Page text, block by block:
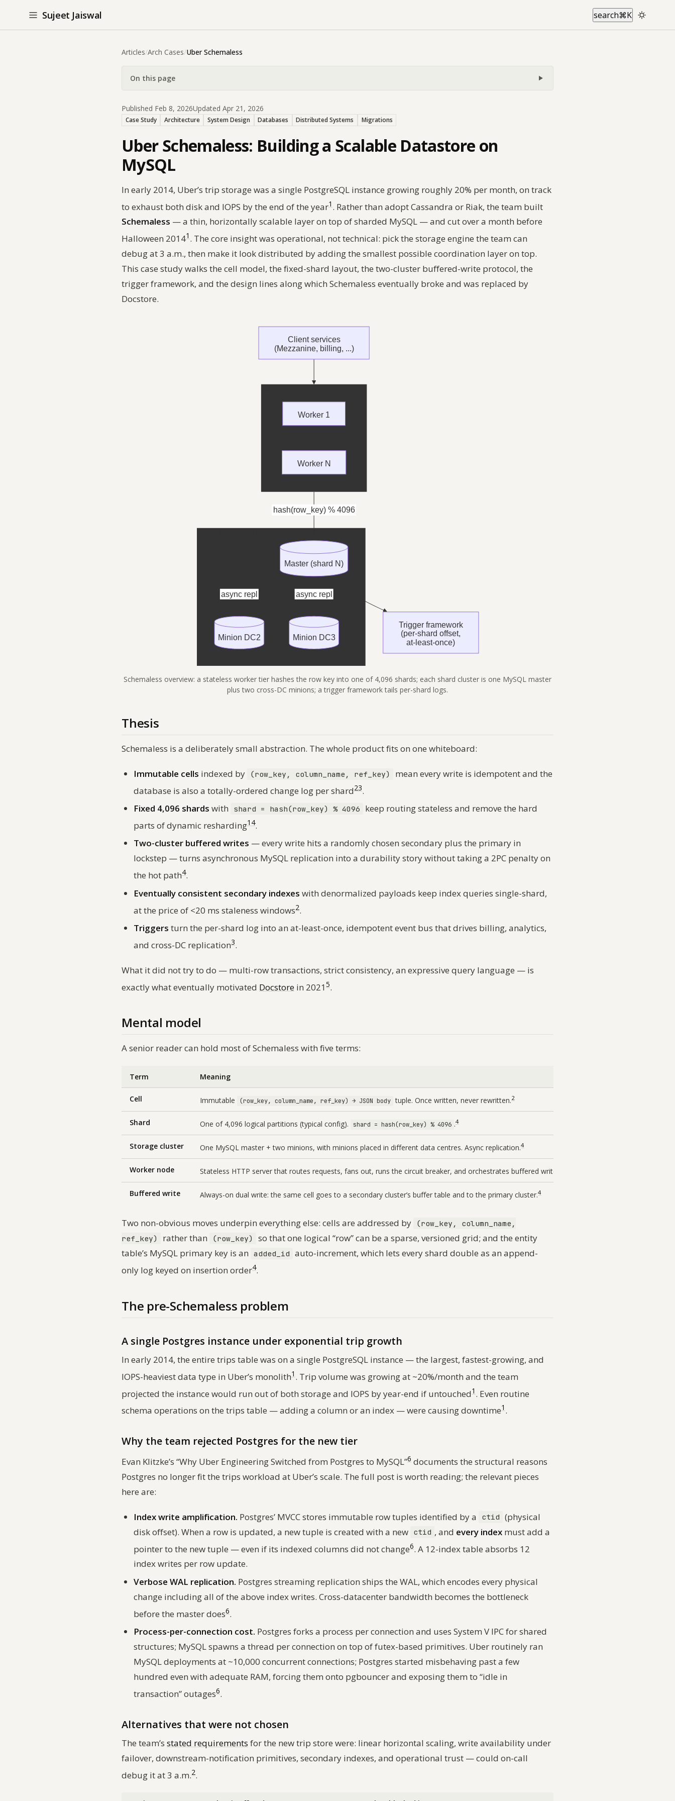
Sujeet Jaiswal search⌘K
Articles/Arch Cases/Uber Schemaless
On this page
Published Feb 8, 2026Updated Apr 21, 2026
Case Study Architecture System Design Databases Distributed Systems Migrations
Uber Schemaless: Building a Scalable Datastore on
MySQL
In early 2014, Uber’s trip storage was a single PostgreSQL instance growing roughly 20% per month, on track
to exhaust both disk and IOPS by the end of the year1 . Rather than adopt Cassandra or Riak, the team built
Schemaless — a thin, horizontally scalable layer on top of sharded MySQL — and cut over a month before
Halloween 20141 . The core insight was operational, not technical: pick the storage engine the team can
debug at 3 a.m., then make it look distributed by adding the smallest possible coordination layer on top.
This case study walks the cell model, the fixed-shard layout, the two-cluster buffered-write protocol, the
trigger framework, and the design lines along which Schemaless eventually broke and was replaced by
Docstore.
Schemaless overview: a stateless worker tier hashes the row key into one of 4,096 shards; each shard cluster is one MySQL master
plus two cross-DC minions; a trigger framework tails per-shard logs.
Thesis
Schemaless is a deliberately small abstraction. The whole product fits on one whiteboard:
Immutable cells indexed by (row_key, column_name, ref_key)
mean every write is idempotent and the
database is also a totally-ordered change log per shard23.
Fixed 4,096 shards with shard = hash(row_key) % 4096
keep routing stateless and remove the hard
parts of dynamic resharding1 4.
Two-cluster buffered writes — every write hits a randomly chosen secondary plus the primary in
lockstep — turns asynchronous MySQL replication into a durability story without taking a 2PC penalty on
the hot path4.
Eventually consistent secondary indexes with denormalized payloads keep index queries single-shard,
at the price of <20 ms staleness windows2.
Triggers turn the per-shard log into an at-least-once, idempotent event bus that drives billing, analytics,
and cross-DC replication3.
What it did nottry to do — multi-row transactions, strict consistency, an expressive query language — is
exactly what eventually motivated Docstore in 20215.
Mental model
A senior reader can hold most of Schemaless with five terms:
Term Meaning
Cell Immutable (row_key, column_name, ref_key) → JSON body tuple. Once written, never rewritten.2
Shard One of 4,096 logical partitions (typical config). shard = hash(row_key) % 4096 .4
Storage cluster One MySQL master + two minions, with minions placed in different data centres. Async replication.4
Worker node Stateless HTTP server that routes requests, fans out, runs the circuit breaker, and orchestrates buffered writes.
Buffered write Always-on dual write: the same cell goes to a secondary cluster’s buffer table and to the primary cluster.4
Two non-obvious moves underpin everything else: cells are addressed by
(row_key, column_name,
ref_key)
rather than (row_key)
so that one logical “row” can be a sparse, versioned grid; and the entity
table’s MySQL primary key is an added_id auto-increment, which lets every shard double as an append-
only log keyed on insertion order4.
The pre-Schemaless problem
A single Postgres instance under exponential trip growth
In early 2014, the entire trips table was on a single PostgreSQL instance — the largest, fastest-growing, and
IOPS-heaviest data type in Uber’s monolith1 . Trip volume was growing at ~20%/month and the team
projected the instance would run out of both storage and IOPS by year-end if untouched1 . Even routine
schema operations on the trips table — adding a column or an index — were causing downtime1 .
Why the team rejected Postgres for the new tier
Evan Klitzke’s “Why Uber Engineering Switched from Postgres to MySQL”6 documents the structural reasons
Postgres no longer fit the trips workload at Uber’s scale. The full post is worth reading; the relevant pieces
here are:
Index write amplification. Postgres’ MVCC stores immutable row tuples identified by a ctid (physical
disk offset). When a row is updated, a new tuple is created with a new ctid , and every indexmust add a
pointer to the new tuple — even if its indexed columns did not change6. A 12-index table absorbs 12
index writes per row update.
Verbose WAL replication. Postgres streaming replication ships the WAL, which encodes every physical
change including all of the above index writes. Cross-datacenter bandwidth becomes the bottleneck
before the master does6.
Process-per-connection cost. Postgres forks a process per connection and uses System V IPC for shared
structures; MySQL spawns a thread per connection on top of futex-based primitives. Uber routinely ran
MySQL deployments at ~10,000 concurrent connections; Postgres started misbehaving past a few
hundred even with adequate RAM, forcing them onto pgbouncer and exposing them to “idle in
transaction” outages6.
Alternatives that were not chosen
The team’s stated requirements for the new trip store were: linear horizontal scaling, write availability under
failover, downstream-notification primitives, secondary indexes, and operational trust — could on-call
debug it at 3 a.m.2.